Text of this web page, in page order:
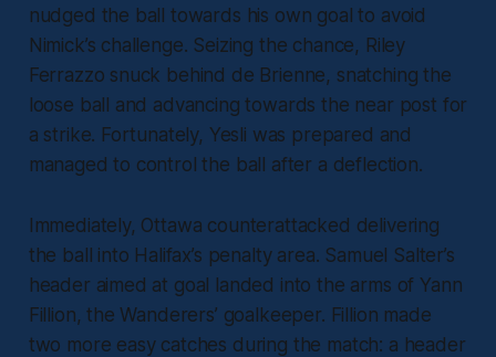
nudged the ball towards his own goal to avoid
Nimick’s challenge. Seizing the chance, Riley
Ferrazzo snuck behind de Brienne, snatching the
loose ball and advancing towards the near post for
a strike. Fortunately, Yesli was prepared and
managed to control the ball after a deflection.
Immediately, Ottawa counterattacked delivering
the ball into Halifax’s penalty area. Samuel Salter’s
header aimed at goal landed into the arms of Yann
Fillion, the Wanderers’ goalkeeper. Fillion made
two more easy catches during the match: a header